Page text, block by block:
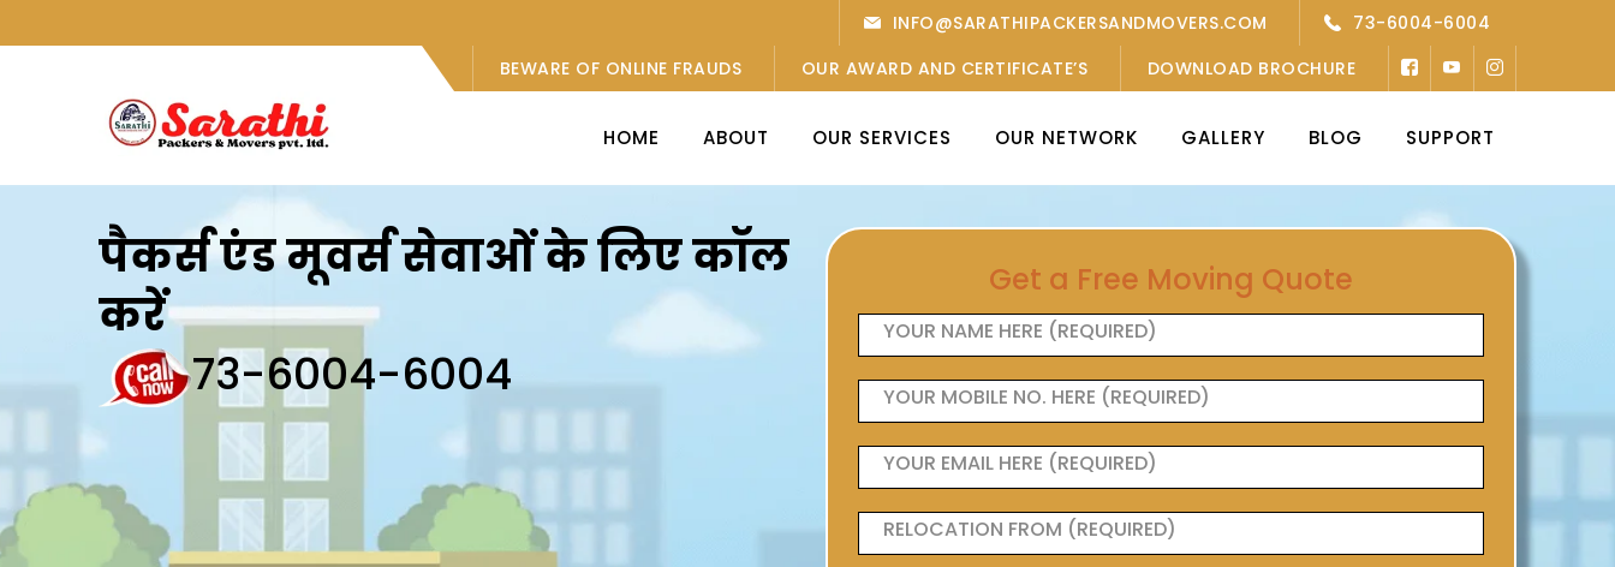
INFO@SARATHIPACKERSANDMOVERS.COM
73-6004-6004
BEWARE OF ONLINE FRAUDS
OUR AWARD AND CERTIFICATE’S DOWNLOAD BROCHURE
HOME ABOUT OUR SERVICES OUR NETWORK GALLERY BLOG SUPPORT
पैकर्स एंड मूवर्स सेवाओं के लिए कॉल
करें
73-6004-6004
Get a Free Moving Quote